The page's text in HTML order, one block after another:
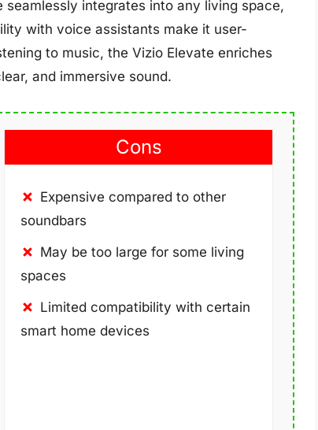
integrates into any living space,
with voice assistants make it user-
to music, the Vizio Elevate enriches
and immersive sound.
Cons
Expensive compared to other
soundbars
May be too large for some living
spaces
Limited compatibility with certain
smart home devices